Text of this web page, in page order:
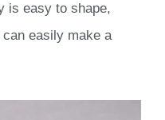
is easy to shape,
easily make a